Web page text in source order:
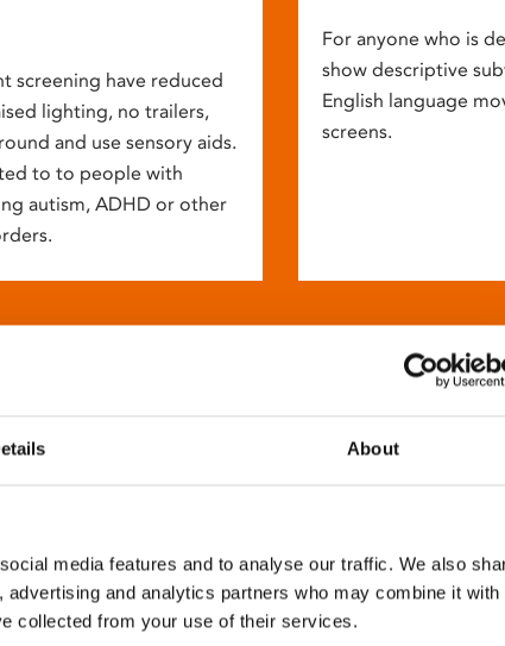
About
media features and to analyse our traffic. We also
and analytics partners who may combine it with
collected from your use of their services.
screening have reduced
lighting, no trailers,
and use sensory aids.
to to people with
autism, ADHD or other
For anyone who is
show descriptive
English language
screens.